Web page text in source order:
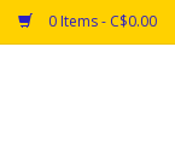
0 Items - C$0.00